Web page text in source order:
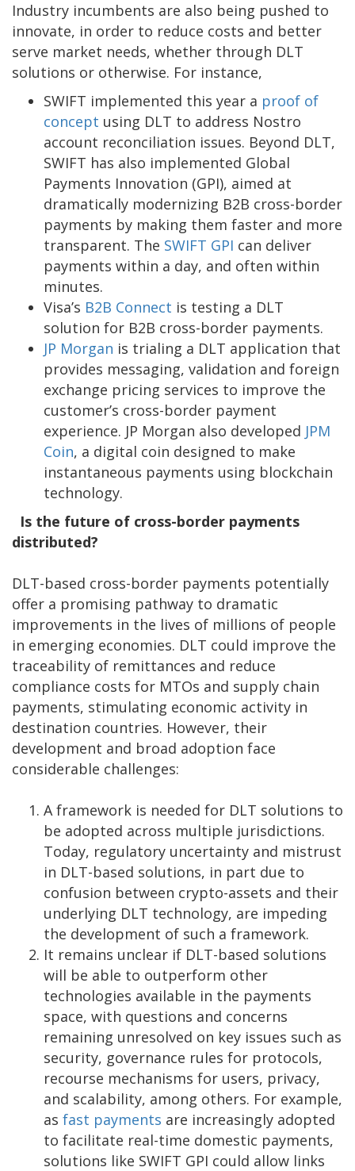
Industry incumbents are also being pushed to
innovate, in order to reduce costs and better
serve market needs, whether through DLT
solutions or otherwise. For instance,
SWIFT implemented this year a proof of
concept using DLT to address Nostro
account reconciliation issues. Beyond DLT,
SWIFT has also implemented Global
Payments Innovation (GPI), aimed at
dramatically modernizing B2B cross-border
payments by making them faster and more
transparent. The SWIFT GPI can deliver
payments within a day, and often within
minutes.
Visa’s B2B Connect is testing a DLT
solution for B2B cross-border payments.
JP Morgan is trialing a DLT application that
provides messaging, validation and foreign
exchange pricing services to improve the
customer’s cross-border payment
experience. JP Morgan also developed JPM
Coin, a digital coin designed to make
instantaneous payments using blockchain
technology.
Is the future of cross-border payments
distributed?
DLT-based cross-border payments potentially
offer a promising pathway to dramatic
improvements in the lives of millions of people
in emerging economies. DLT could improve the
traceability of remittances and reduce
compliance costs for MTOs and supply chain
payments, stimulating economic activity in
destination countries. However, their
development and broad adoption face
considerable challenges:
A framework is needed for DLT solutions to
be adopted across multiple jurisdictions.
Today, regulatory uncertainty and mistrust
in DLT-based solutions, in part due to
confusion between crypto-assets and their
underlying DLT technology, are impeding
the development of such a framework.
It remains unclear if DLT-based solutions
will be able to outperform other
technologies available in the payments
space, with questions and concerns
remaining unresolved on key issues such as
security, governance rules for protocols,
recourse mechanisms for users, privacy,
and scalability, among others. For example,
as fast payments are increasingly adopted
to facilitate real-time domestic payments,
solutions like SWIFT GPI could allow links